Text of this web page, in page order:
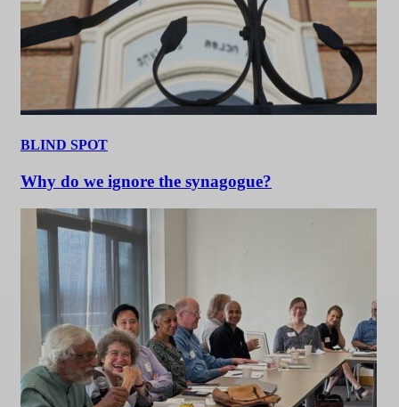
BLIND SPOT
Why do we ignore the synagogue?